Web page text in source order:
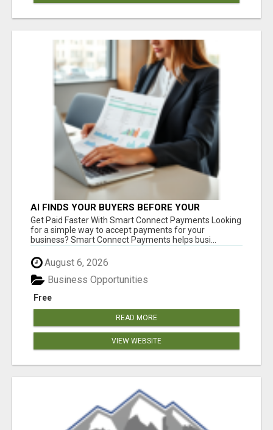
AI FINDS YOUR BUYERS BEFORE YOUR
COMPETITORS
Get Paid Faster With Smart Connect Payments Looking
for a simple way to accept payments for your
business? Smart Connect Payments helps busi...
August 6, 2026
Free
Business Opportunities
READ MORE
VIEW WEBSITE